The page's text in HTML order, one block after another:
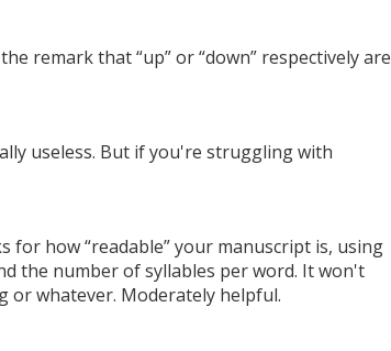
remark that “up” or “down” respectively are
useless. But if you're struggling with
for how “readable” your manuscript is, using
the number of syllables per word. It won't
whatever. Moderately helpful.